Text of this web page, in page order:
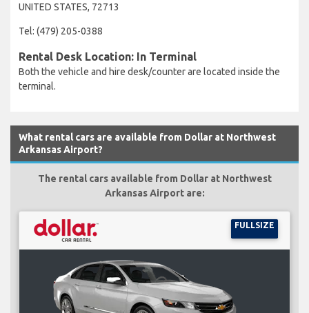
UNITED STATES, 72713
Tel: (479) 205-0388
Rental Desk Location: In Terminal
Both the vehicle and hire desk/counter are located inside the
terminal.
What rental cars are available from Dollar at Northwest
Arkansas Airport?
The rental cars available from Dollar at Northwest
Arkansas Airport are:
FULLSIZE